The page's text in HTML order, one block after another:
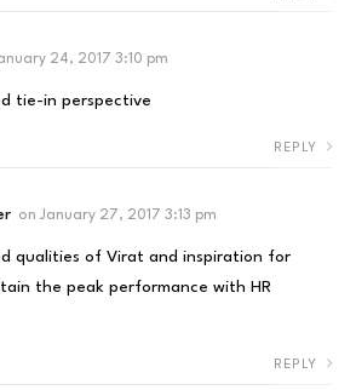
24, 2017 3:10 pm
tie-in perspective
REPLY
on January 27, 2017 3:13 pm
qualities of Virat and inspiration for
the peak performance with HR
REPLY